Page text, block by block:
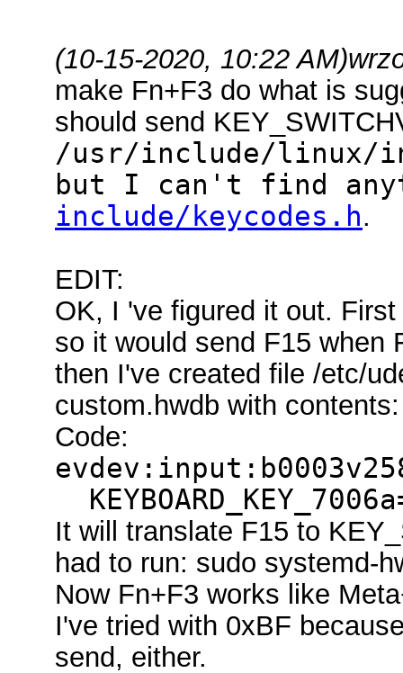
(10-15-2020, 10:22 AM)
make Fn+F3 do what is
should send
/usr/include/linux/
but I can't find
include/keycodes.h.
EDIT:
OK, I 've figured it out.
so it would send F15 when
then I've created file /etc/
custom.hwdb with contents:
Code:
It will translate F15 to
had to run: sudo systemd-
Now Fn+F3 works like
I've tried with 0xBF
send, either.